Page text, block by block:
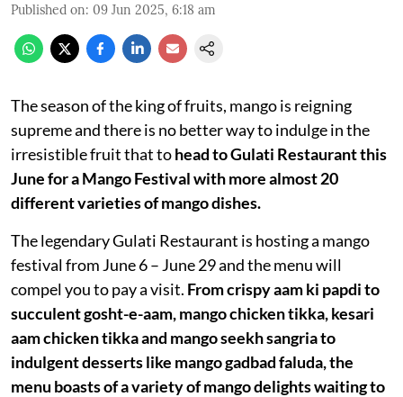
Published on: 09 Jun 2025, 6:18 am
The season of the king of fruits, mango is reigning
supreme and there is no better way to indulge in the
irresistible fruit that tohead to Gulati Restaurant this
June for a Mango Festival with more almost 20
different varieties of mango dishes.
The legendary Gulati Restaurant is hosting a mango
festival from June 6 – June 29 and the menu will
compel you to pay a visit. From crispy aam ki papdi to
succulent gosht-e-aam, mango chicken tikka, kesari
aam chicken tikka and mango seekh sangria to
indulgent desserts like mango gadbad faluda, the
menu boasts of a variety of mango delights waiting to